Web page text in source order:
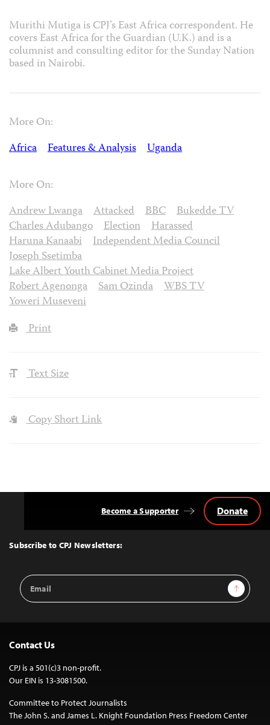
Murithi Mutiga is CPJ’s East Africa correspondent. He
covers East Africa for the Guardian (U.K.) and is a
columnist and consulting editor for the Sunday Nation
based in Nairobi.
More On:
Africa
Features & Analysis Uganda
More On:
Andrew Lwanga
Attacked BBC
Bukedde TV
Charles Adubango
Election
Harassed
Haruna Kanaabi
Independent Media Council
Joseph Ssetimba
Lake Albert Youth Cabinet Media Project
Robert Agenonga
Sam Ozinda
WBS TV
Yoweri Museveni
Print
Text Size
Copy Short Link
Top
Subscribe to CPJ Newsletters:
Email
Address
Sign Up
Become a Supporter Donate
Contact Us
CPJ is a 501(c)3 non-profit.
Our EIN is 13-3081500.
Committee to Protect Journalists
The John S. and James L. Knight Foundation Press Freedom Center